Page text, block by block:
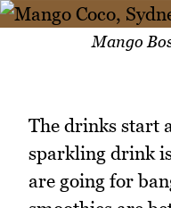
Mango
The drinks start
sparkling drink
are going for